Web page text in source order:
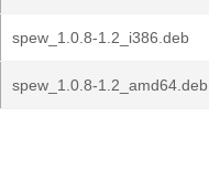
spew_1.0.8-1.2_i386.deb
spew_1.0.8-1.2_amd64.deb